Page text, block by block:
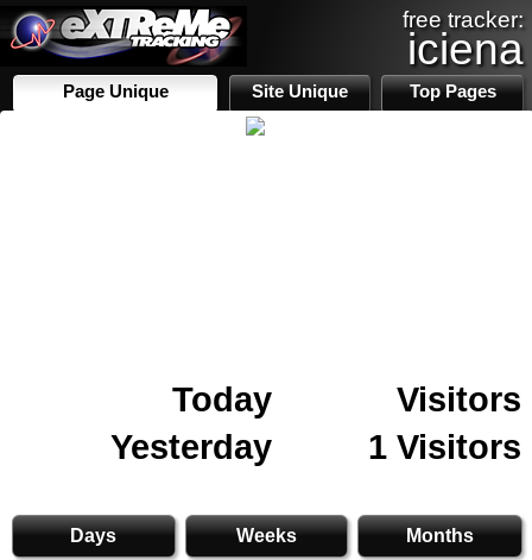
free tracker:
iciena
Page Unique Site Unique Top Pages
Today
Visitors
Yesterday
1 Visitors
Days Weeks Months